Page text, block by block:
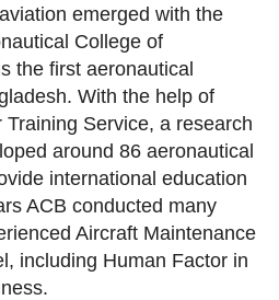
emerged with the
College of
the first aeronautical
With the help of
Training Service, a research
around 86 aeronautical
international education
ACB conducted many
Aircraft Maintenance
including Human Factor in